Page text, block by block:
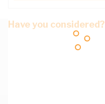
Have you considered?